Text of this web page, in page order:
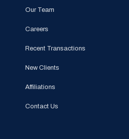
Our Team
Careers
Recent Transactions
New Clients
Affiliations
Contact Us